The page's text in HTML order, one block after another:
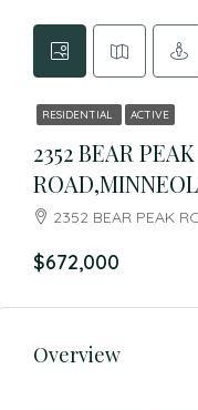
RESIDENTIAL ACTIVE
2352 BEAR PEAK
2352 BEAR PEAK
$672,000
Overview